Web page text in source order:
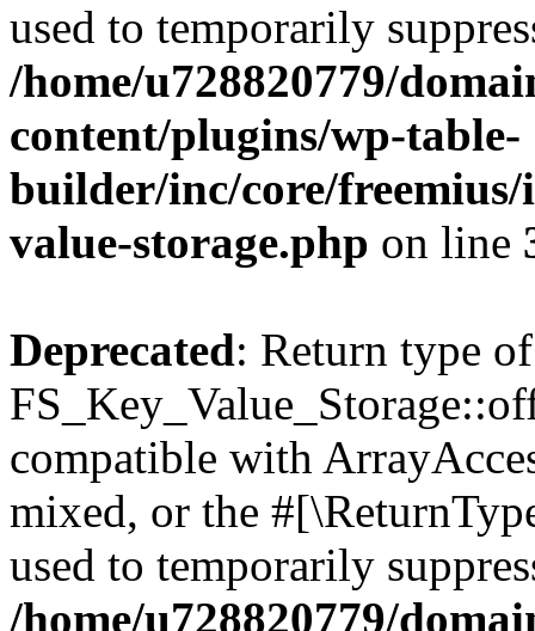
used to temporarily
/home/u728820779/
content/plugins/wp-table-
builder/inc/core/freemius/
value-storage.php on line
Deprecated: Return type of
compatible with
mixed, or the
used to temporarily
/home/u728820779/